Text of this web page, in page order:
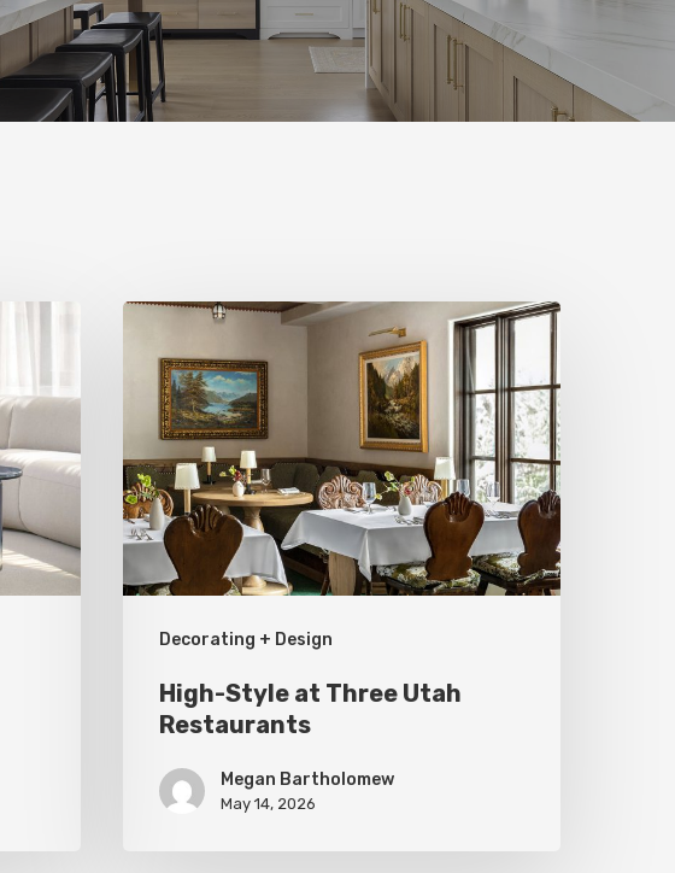
Decorating + Design
Style
Three
Utah
Restaurants
High-Style at Three Utah
Restaurants
Megan Bartholomew
May 14, 2026